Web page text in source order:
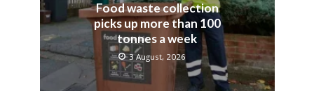
Food waste collection
picks up more than 100
tonnes a week
3 August, 2026